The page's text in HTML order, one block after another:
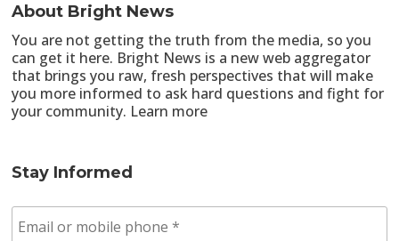
About Bright News
You are not getting the truth from the media, so you
can get it here. Bright News is a new web aggregator
that brings you raw, fresh perspectives that will make
you more informed to ask hard questions and fight for
your community. Learn more
Stay Informed
m